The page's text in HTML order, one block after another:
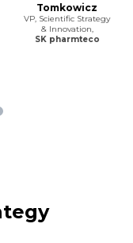
Tomkowicz
VP, Scientific Strategy
& Innovation,
SK pharmteco